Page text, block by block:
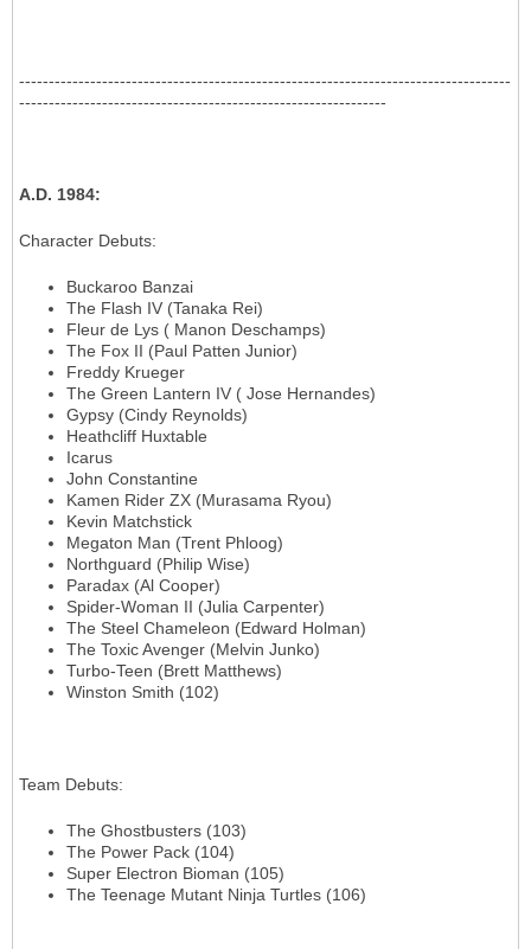
-----------------------------------------------------------------------------------
--------------------------------------------------------------
A.D. 1984:
Character Debuts:
Buckaroo Banzai
The Flash IV (Tanaka Rei)
Fleur de Lys ( Manon Deschamps)
The Fox II (Paul Patten Junior)
Freddy Krueger
The Green Lantern IV ( Jose Hernandes)
Gypsy (Cindy Reynolds)
Heathcliff Huxtable
Icarus
John Constantine
Kamen Rider ZX (Murasama Ryou)
Kevin Matchstick
Megaton Man (Trent Phloog)
Northguard (Philip Wise)
Paradax (Al Cooper)
Spider-Woman II (Julia Carpenter)
The Steel Chameleon (Edward Holman)
The Toxic Avenger (Melvin Junko)
Turbo-Teen (Brett Matthews)
Winston Smith (102)
Team Debuts:
The Ghostbusters (103)
The Power Pack (104)
Super Electron Bioman (105)
The Teenage Mutant Ninja Turtles (106)